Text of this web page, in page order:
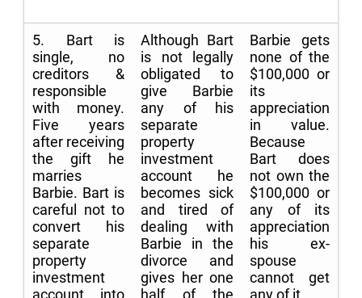
5. Bart is
single, no
creditors &
responsible
with money.
Five years
after receiving
the gift he
marries
Barbie. Bart is
careful not to
convert his
separate
property
investment
account into
Although Bart
is not legally
obligated to
give Barbie
any of his
separate
property
investment
account he
becomes sick
and tired of
dealing with
Barbie in the
divorce and
gives her one
half of the
Barbie gets
none of the
$100,000 or
its
appreciation
in value.
Because
Bart does
not own the
$100,000 or
any of its
appreciation
his ex-
spouse
cannot get
any of it.